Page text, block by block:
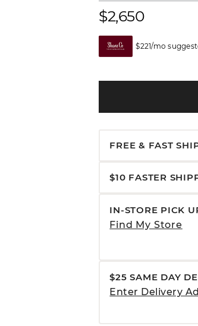
$2,650
$221/mo
FREE & FAST
$10 FASTER
IN-STORE PICK
Find My Store
$25 SAME DAY
Enter Delivery